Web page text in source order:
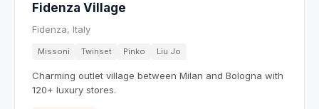
Fidenza Village
Fidenza, Italy
Missoni Twinset Pinko Liu Jo
Charming outlet village between Milan and Bologna with
120+ luxury stores.